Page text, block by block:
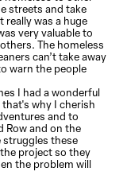
streets and take
really was a huge
very valuable to
The homeless
can’t take away
warn the people
I had a wonderful
why I cherish
and to
Row and on the
these
project so they
the problem will